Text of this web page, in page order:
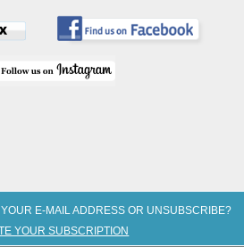
E-MAIL ADDRESS OR UNSUBSCRIBE?
YOUR SUBSCRIPTION